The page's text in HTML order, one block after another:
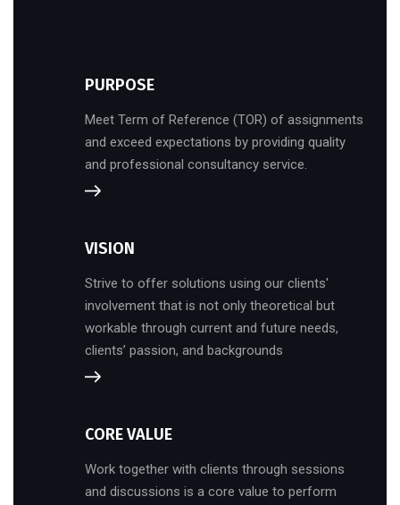
PURPOSE
Meet Term of Reference (TOR) of assignments
and exceed expectations by providing quality
and professional consultancy service.
VISION
Strive to offer solutions using our clients'
involvement that is not only theoretical but
workable through current and future needs,
clients’ passion, and backgrounds
CORE VALUE
Work together with clients through sessions
and discussions is a core value to perform